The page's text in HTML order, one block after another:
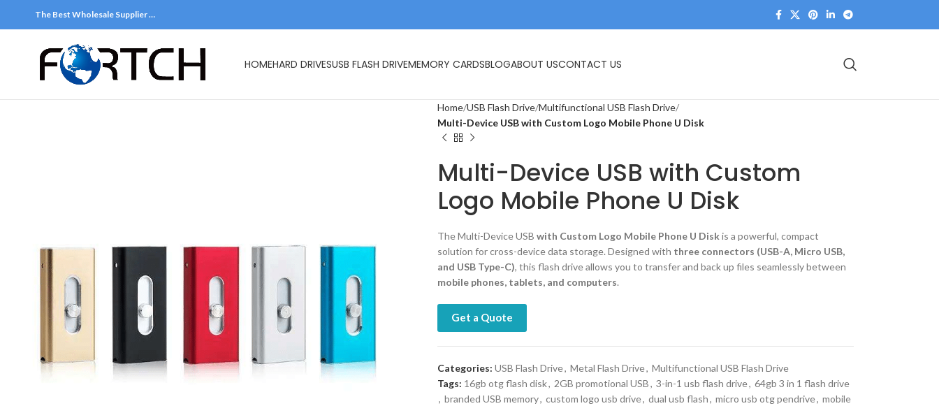
The Best Wholesale Supplier …
HOMEHARD DRIVESUSB FLASH DRIVEMEMORY CARDSBLOGABOUT USCONTACT US
Home USB Flash Drive Multifunctional USB Flash Drive
Multi-Device USB with Custom Logo Mobile Phone U Disk
Multi-Device USB with Custom
Logo Mobile Phone U Disk
The Multi-Device USB with Custom Logo Mobile Phone U Diskis a powerful, compact
solution for cross-device data storage. Designed with three connectors (USB-A, Micro USB,
and USB Type-C), this flash drive allows you to transfer and back up files seamlessly between
mobile phones, tablets, and computers.
Get a Quote
Categories: USB Flash Drive, Metal Flash Drive, Multifunctional USB Flash Drive
Tags: 16gb otg flash disk, 2GB promotional USB, 3-in-1 usb flash drive, 64gb 3 in 1 flash drive
, branded USB memory, custom logo usb drive, dual usb flash, micro usb otg pendrive, mobile